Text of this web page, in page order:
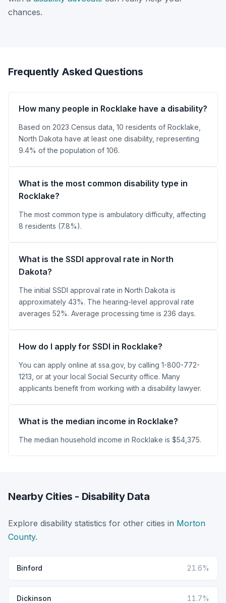
chances.
Frequently Asked Questions
How many people in Rocklake have a disability?
Based on 2023 Census data, 10 residents of Rocklake,
North Dakota have at least one disability, representing
9.4% of the population of 106.
What is the most common disability type in
Rocklake?
The most common type is ambulatory difficulty, affecting
8 residents (7.8%).
What is the SSDI approval rate in North
Dakota?
The initial SSDI approval rate in North Dakota is
approximately 43%. The hearing-level approval rate
averages 52%. Average processing time is 236 days.
How do I apply for SSDI in Rocklake?
You can apply online at ssa.gov, by calling 1-800-772-
1213, or at your local Social Security office. Many
applicants benefit from working with a disability lawyer.
What is the median income in Rocklake?
The median household income in Rocklake is $54,375.
Nearby Cities - Disability Data
Explore disability statistics for other cities in Morton
County.
Binford 21.6%
Dickinson 11.7%